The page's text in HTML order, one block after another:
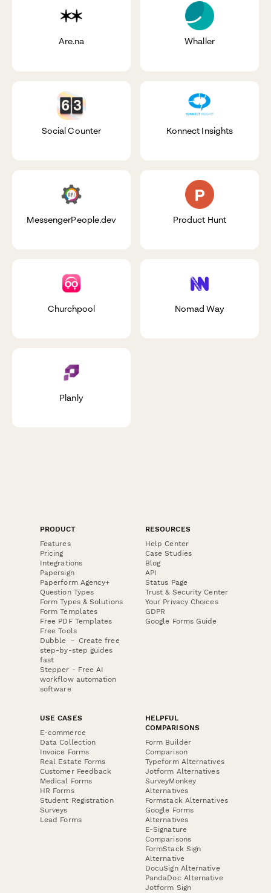
Are.na Whaller
Social Counter Konnect Insights
MessengerPeople.dev Product Hunt
Churchpool Nomad Way
Planly
PRODUCT
Features
Pricing
Integrations
Papersign
Paperform Agency+
Question Types
Form Types & Solutions
Form Templates
Free PDF Templates
Free Tools
Dubble － Create free
step-by-step guides
fast
Stepper - Free AI
workflow automation
software
RESOURCES
Help Center
Case Studies
Blog
API
Status Page
Trust & Security Center
Your Privacy Choices
GDPR
Google Forms Guide
USE CASES
E-commerce
Data Collection
Invoice Forms
Real Estate Forms
Customer Feedback
Medical Forms
HR Forms
Student Registration
Surveys
Lead Forms
HELPFUL
COMPARISONS
Form Builder
Comparison
Typeform Alternatives
Jotform Alternatives
SurveyMonkey
Alternatives
Formstack Alternatives
Google Forms
Alternatives
E-Signature
Comparisons
FormStack Sign
Alternative
DocuSign Alternative
PandaDoc Alternative
Jotform Sign